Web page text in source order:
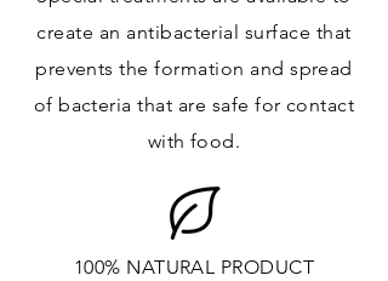
create an antibacterial surface that
prevents the formation and spread
of bacteria that are safe for contact
with food.
100% NATURAL PRODUCT